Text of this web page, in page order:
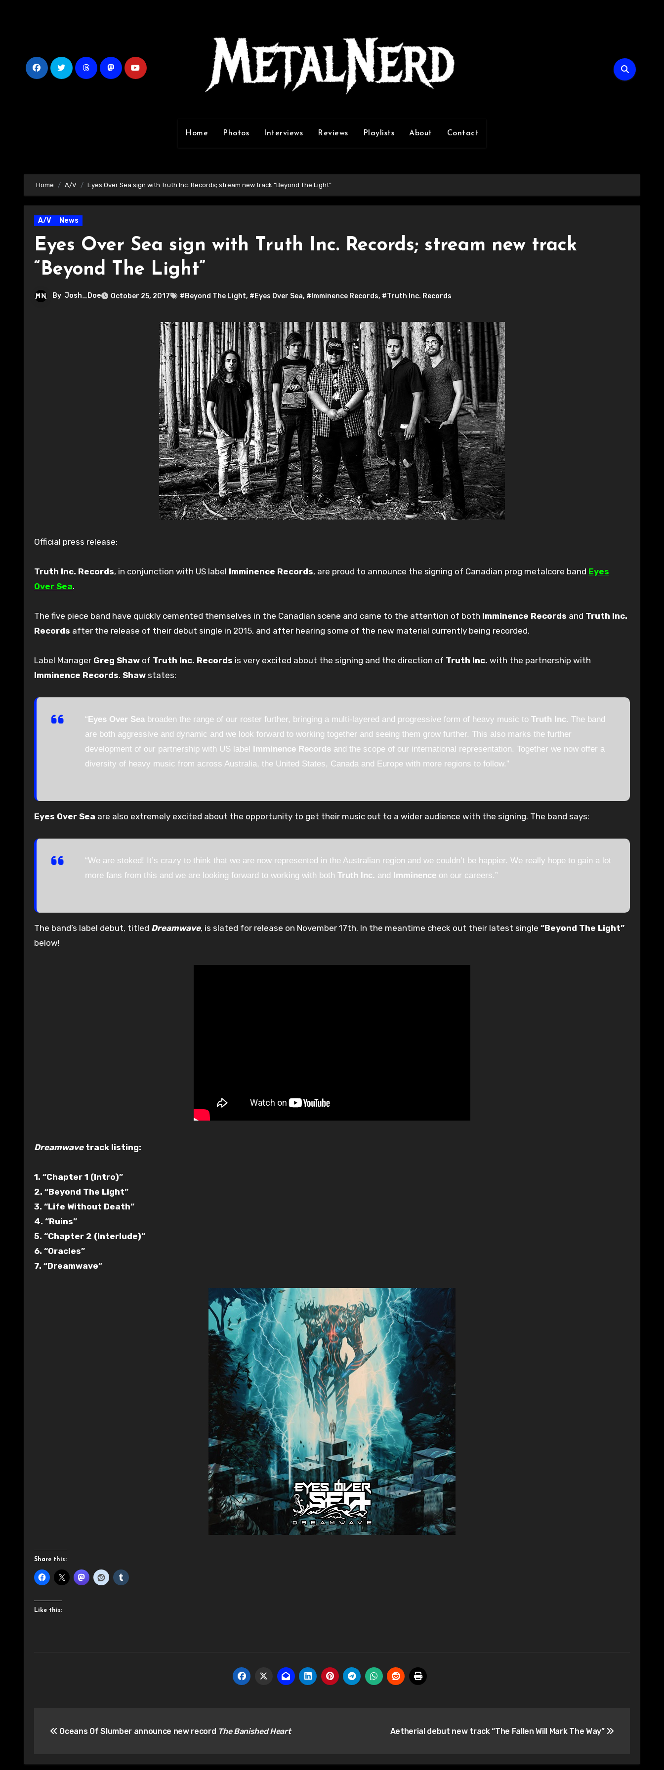
Home Photos Interviews Reviews Playlists About Contact
Home A/V Eyes Over Sea sign with Truth Inc. Records; stream new track “Beyond The Light”
A/V News
Eyes Over Sea sign with Truth Inc. Records; stream new track
“Beyond The Light”
By Josh_Doe October 25, 2017 #Beyond The Light, #Eyes Over Sea, #Imminence Records, #Truth Inc. Records
Official press release:
Truth Inc. Records, in conjunction with US label Imminence Records, are proud to announce the signing of Canadian prog metalcore band Eyes
Over Sea.
The five piece band have quickly cemented themselves in the Canadian scene and came to the attention of both Imminence Records and Truth Inc.
Records after the release of their debut single in 2015, and after hearing some of the new material currently being recorded.
Label Manager Greg Shaw of Truth Inc. Records is very excited about the signing and the direction of Truth Inc. with the partnership with
Imminence Records. Shaw states:
“Eyes Over Sea broaden the range of our roster further, bringing a multi-layered and progressive form of heavy music to Truth Inc. The band
are both aggressive and dynamic and we look forward to working together and seeing them grow further. This also marks the further
development of our partnership with US label Imminence Records and the scope of our international representation. Together we now offer a
diversity of heavy music from across Australia, the United States, Canada and Europe with more regions to follow.”
Eyes Over Sea are also extremely excited about the opportunity to get their music out to a wider audience with the signing. The band says:
“We are stoked! It’s crazy to think that we are now represented in the Australian region and we couldn’t be happier. We really hope to gain a lot
more fans from this and we are looking forward to working with both Truth Inc. and Imminence on our careers.”
The band’s label debut, titled Dreamwave, is slated for release on November 17th. In the meantime check out their latest single “Beyond The Light”
below!
Dreamwavetrack listing:
1. “Chapter 1 (Intro)”
2. “Beyond The Light”
3. “Life Without Death”
4. “Ruins”
5. “Chapter 2 (Interlude)”
6. “Oracles”
7. “Dreamwave”
Share this:
Like this:
navigation
Oceans Of Slumber announce new record The Banished Heart Aetherial debut new track “The Fallen Will Mark The Way”